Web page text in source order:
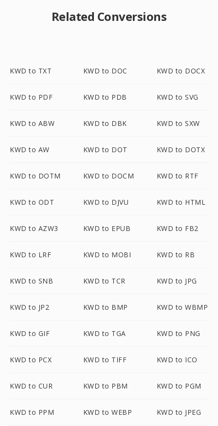
Related Conversions
KWD to TXT KWD to DOC KWD to DOCX
KWD to PDF KWD to PDB KWD to SVG
KWD to ABW KWD to DBK KWD to SXW
KWD to AW KWD to DOT KWD to DOTX
KWD to DOTM KWD to DOCM KWD to RTF
KWD to ODT KWD to DJVU KWD to HTML
KWD to AZW3 KWD to EPUB KWD to FB2
KWD to LRF KWD to MOBI KWD to RB
KWD to SNB KWD to TCR KWD to JPG
KWD to JP2 KWD to BMP KWD to WBMP
KWD to GIF KWD to TGA KWD to PNG
KWD to PCX KWD to TIFF KWD to ICO
KWD to CUR KWD to PBM KWD to PGM
KWD to PPM KWD to WEBP KWD to JPEG